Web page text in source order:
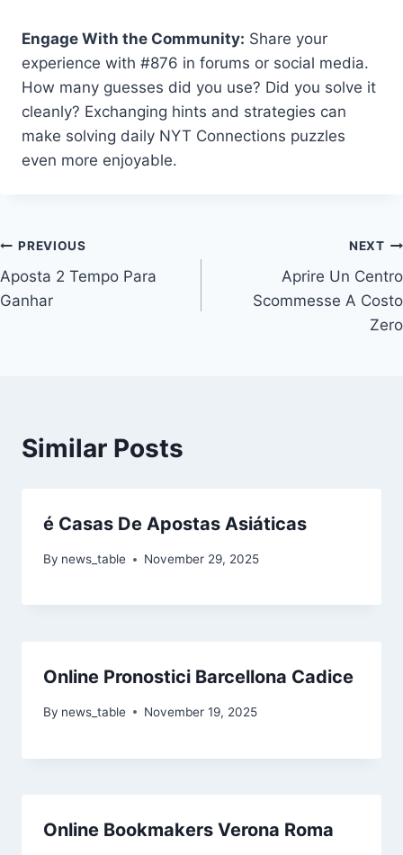
Engage With the Community: Share your
experience with #876 in forums or social media.
How many guesses did you use? Did you solve it
cleanly? Exchanging hints and strategies can
make solving daily NYT Connections puzzles
even more enjoyable.
Post
navigation
PREVIOUS
Aposta 2 Tempo Para
Ganhar
NEXT
Aprire Un Centro
Scommesse A Costo
Zero
Similar Posts
é Casas De Apostas Asiáticas
By news_table November 29, 2025
Online Pronostici Barcellona Cadice
By news_table November 19, 2025
Online Bookmakers Verona Roma